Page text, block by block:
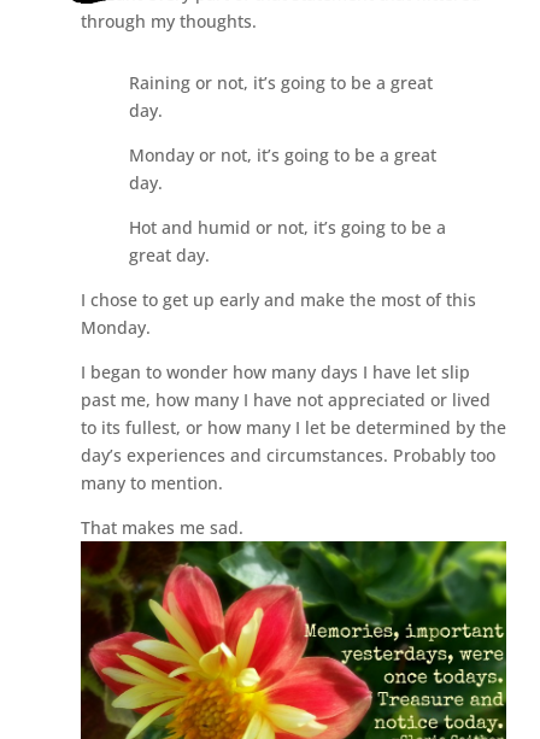
through my thoughts.
Raining or not, it’s going to be a great
day.
Monday or not, it’s going to be a great
day.
Hot and humid or not, it’s going to be a
great day.
I chose to get up early and make the most of this
Monday.
I began to wonder how many days I have let slip
past me, how many I have not appreciated or lived
to its fullest, or how many I let be determined by the
day’s experiences and circumstances. Probably too
many to mention.
That makes me sad.